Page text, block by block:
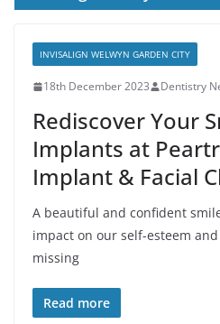
INVISALIGN WELWYN GARDEN CITY
18th December 2023 Dentistry
Rediscover Your
Implants at
Implant & Facial
A beautiful and confident
impact on our self-esteem
missing
Read more